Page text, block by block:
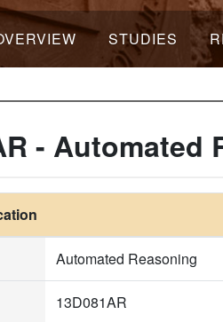
STUDIES
- Automated
Automated Reasoning
13D081AR